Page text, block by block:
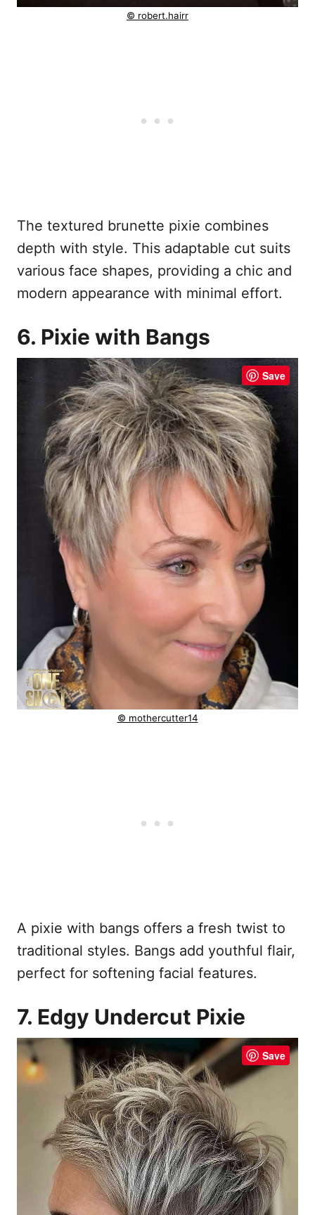
© robert.hairr
The textured brunette pixie combines
depth with style. This adaptable cut suits
various face shapes, providing a chic and
modern appearance with minimal effort.
6. Pixie with Bangs
Save
© mothercutter14
A pixie with bangs offers a fresh twist to
traditional styles. Bangs add youthful flair,
perfect for softening facial features.
7. Edgy Undercut Pixie
Save